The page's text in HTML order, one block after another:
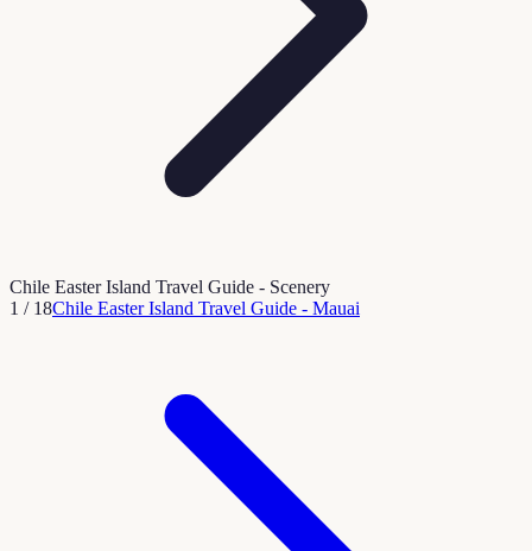
Chile Easter Island Travel Guide - Scenery
1 / 18Chile Easter Island Travel Guide - Mauai